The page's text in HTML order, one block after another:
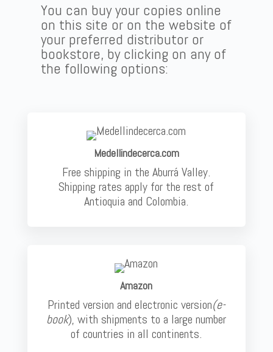
You can buy your copies online
on this site or on the website of
your preferred distributor or
bookstore, by clicking on any of
the following options:
Medellindecerca.com
Free shipping in the Aburrá Valley.
Shipping rates apply for the rest of
Antioquia and Colombia.
Amazon
Printed version and electronic version(e-
book), with shipments to a large number
of countries in all continents.